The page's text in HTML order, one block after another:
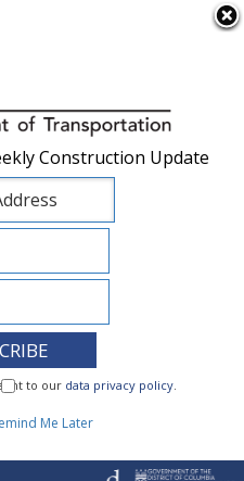
×
To...
Construction Update
to our data privacy policy.
Me Later
Construction Update
to our data privacy policy.
Me Later